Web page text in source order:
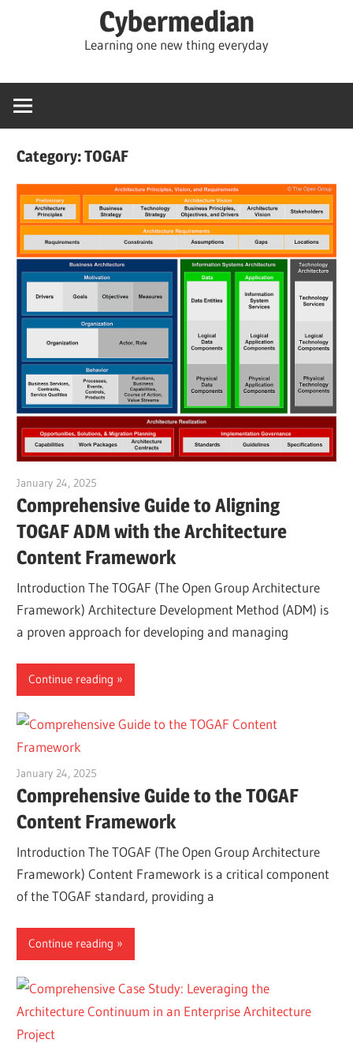
Cybermedian
Learning one new thing everyday
Category:TOGAF
January 24, 2025
Comprehensive Guide to Aligning
TOGAF ADM with the Architecture
Content Framework
Introduction The TOGAF (The Open Group Architecture
Framework) Architecture Development Method (ADM) is
a proven approach for developing and managing
Continue reading
January 24, 2025
Comprehensive Guide to the TOGAF
Content Framework
Introduction The TOGAF (The Open Group Architecture
Framework) Content Framework is a critical component
of the TOGAF standard, providing a
Continue reading